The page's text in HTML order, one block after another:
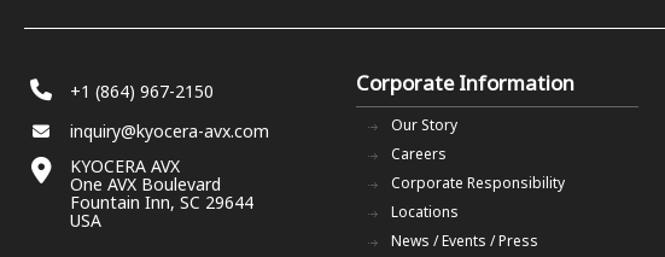
+1 (864) 967-2150
inquiry@kyocera-avx.com
KYOCERA AVX
One AVX Boulevard
Fountain Inn, SC 29644
USA
Corporate Information
Our Story
Careers
Corporate Responsibility
Locations
News / Events / Press